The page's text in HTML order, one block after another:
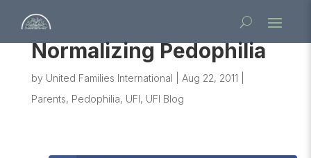
Normalizing Pedophilia
by United Families International Aug 22, 2011
Parents, Pedophilia, UFI, UFI Blog